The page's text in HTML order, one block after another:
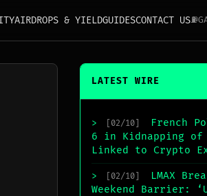
AIRDROPS & YIELDGUIDESCONTACT US⛽
LATEST WIRE
> [02/10]
French
6 in Kidnapping of
Linked to Crypto
> [02/10]
LMAX
Weekend Barrier: